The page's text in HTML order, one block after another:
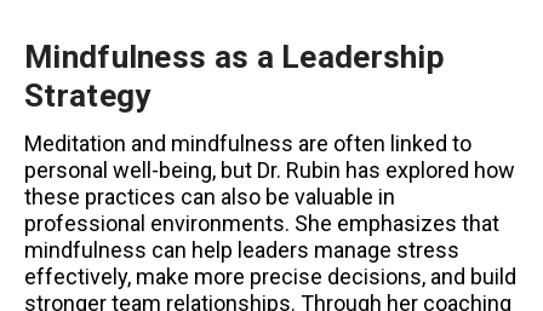
Mindfulness as a Leadership
Strategy
Meditation and mindfulness are often linked to
personal well-being, but Dr. Rubin has explored how
these practices can also be valuable in
professional environments. She emphasizes that
mindfulness can help leaders manage stress
effectively, make more precise decisions, and build
stronger team relationships. Through her coaching